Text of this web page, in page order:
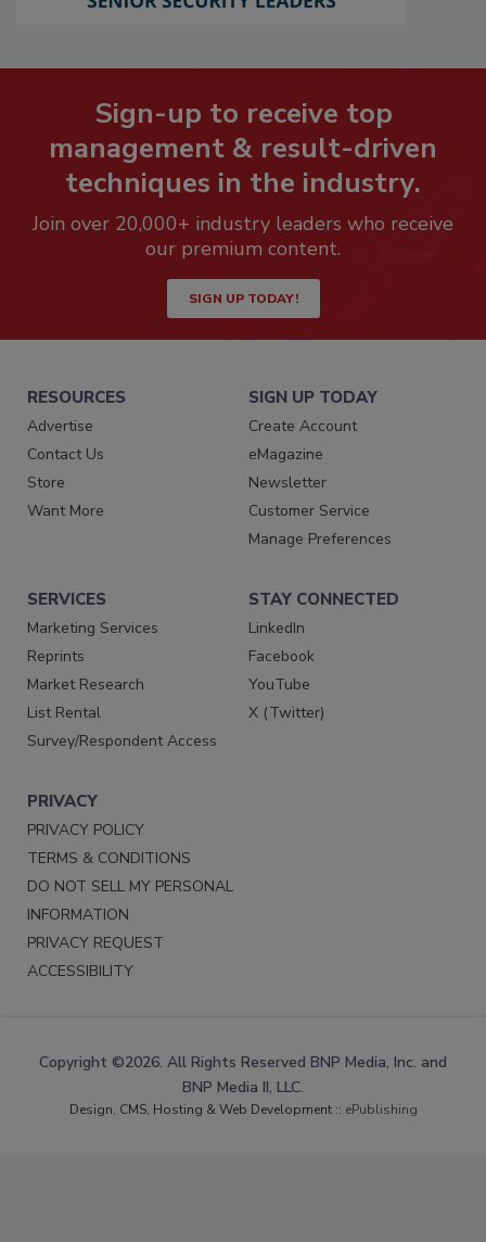
Sign-up to receive top
management & result-driven
techniques in the industry.
Join over 20,000+ industry leaders who receive
our premium content.
SIGN UP TODAY!
RESOURCES
Advertise
Contact Us
Store
Want More
SIGN UP TODAY
Create Account
eMagazine
Newsletter
Customer Service
Manage Preferences
SERVICES
Marketing Services
Reprints
Market Research
List Rental
Survey/Respondent Access
STAY CONNECTED
LinkedIn
Facebook
YouTube
X (Twitter)
PRIVACY
PRIVACY POLICY
TERMS & CONDITIONS
DO NOT SELL MY PERSONAL
INFORMATION
PRIVACY REQUEST
ACCESSIBILITY
Copyright ©2026. All Rights Reserved BNP Media, Inc. and
BNP Media II, LLC.
Design, CMS, Hosting & Web Development :: ePublishing